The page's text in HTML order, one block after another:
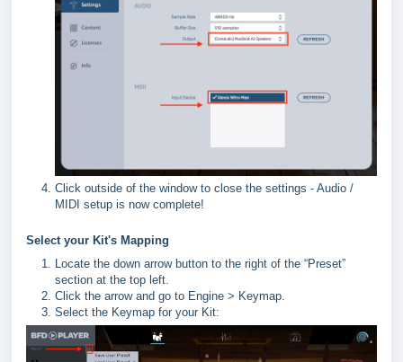
Click outside of the window to close the settings - Audio /
MIDI setup is now complete!
Select your Kit's Mapping
Locate the down arrow button to the right of the “Preset”
section at the top left.
Click the arrow and go to Engine > Keymap.
Select the Keymap for your Kit: